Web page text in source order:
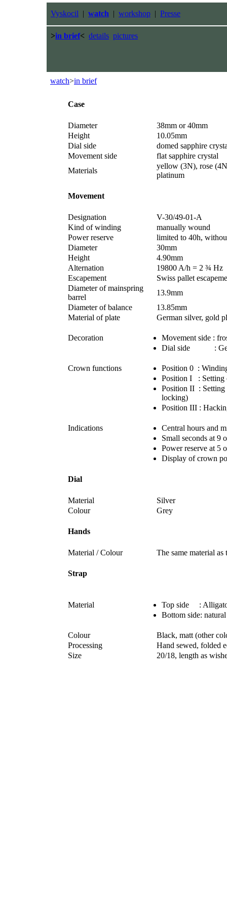
Vyskocil | watch | workshop | Presse
>in brief< details pictures
watch>in brief
Case
Diameter
38mm or 40mm
Height
10.05mm
Dial side
domed sapphire
Movement side
flat sapphire crystal
Materials
yellow (3N), rose
platinum
Movement
Designation
V-30/49-01-A
Kind of winding
manually wound
Power reserve
limited to 40h,
Diameter
30mm
Height
4.90mm
Alternation
19800 A/h = 2 ¾ Hz
Escapement
Swiss pallet
Diameter of mainspring
barrel
13.9mm
Diameter of balance
13.85mm
Material of plate
German silver, gold
Decoration
Movement side :
Dial side :
Crown functions
Position 0 :
Position I : Setting
Position II : Setting
locking)
Position III :
Indications
Central hours and
Small seconds at 9
Power reserve at 5
Display of crown
Dial
Material
Silver
Colour
Grey
Hands
Material / Colour The same material as
Strap
Material
Top side :
Bottom side:
Colour
Black, matt (other
Processing
Hand sewed, folded
Size
20/18, length as